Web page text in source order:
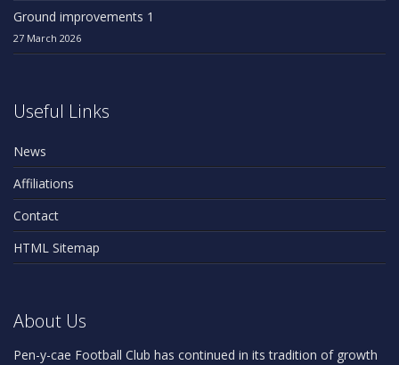
Ground improvements 1
27 March 2026
Useful Links
News
Affiliations
Contact
HTML Sitemap
About Us
Pen-y-cae Football Club has continued in its tradition of growth